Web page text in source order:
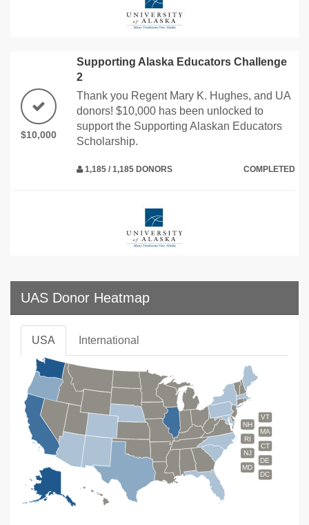
$10,000
Supporting Alaska Educators Challenge
2
Thank you Regent Mary K. Hughes, and UA
donors! $10,000 has been unlocked to
support the Supporting Alaskan Educators
Scholarship.
1,185 / 1,185 DONORS COMPLETED
UAS Donor Heatmap
USA International
VT
NH
MA
RI
CT
NJ
DE
MD
DC